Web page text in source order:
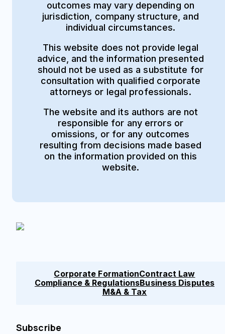
outcomes may vary depending on
jurisdiction, company structure, and
individual circumstances.
This website does not provide legal
advice, and the information presented
should not be used as a substitute for
consultation with qualified corporate
attorneys or legal professionals.
The website and its authors are not
responsible for any errors or
omissions, or for any outcomes
resulting from decisions made based
on the information provided on this
website.
Corporate FormationContract Law
Compliance & RegulationsBusiness Disputes
M&A & Tax
Subscribe